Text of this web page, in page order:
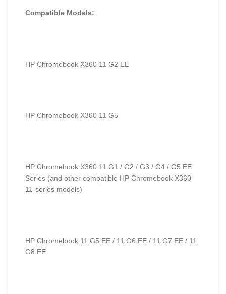
Compatible Models:
HP Chromebook X360 11 G2 EE
HP Chromebook X360 11 G5
HP Chromebook X360 11 G1 / G2 / G3 / G4 / G5 EE
Series (and other compatible HP Chromebook X360
11-series models)
HP Chromebook 11 G5 EE / 11 G6 EE / 11 G7 EE / 11
G8 EE